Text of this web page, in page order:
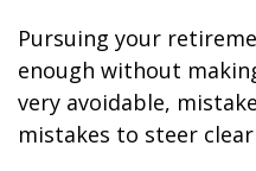
Pursuing your
enough without
very avoidable,
mistakes to steer